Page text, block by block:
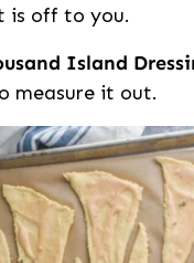
is off to you.
Island
measure it out.